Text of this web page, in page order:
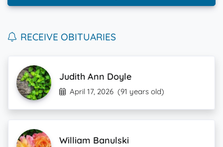
RECEIVE OBITUARIES
Judith Ann Doyle
April 17, 2026 (91 years old)
William Banulski